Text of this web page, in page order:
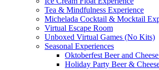
Tea & Mindfulness Experience
Michelada Cocktail & Mocktail
Virtual Escape Room
Unboxed Virtual Games (No Kits)
Seasonal Experiences
Oktoberfest Beer and
Holiday Party Beer &